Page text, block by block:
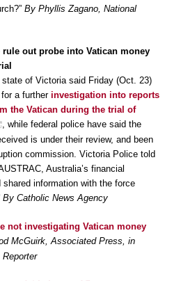
By Phyllis Zagano, National
out probe into Vatican money
state of Victoria said Friday (Oct. 23)
a further investigation into reports
the Vatican during the trial of
, while federal police have said the
is under their review, and been
commission. Victoria Police told
Australia’s financial
information with the force
By Catholic News Agency
not investigating Vatican money
McGuirk, Associated Press, in